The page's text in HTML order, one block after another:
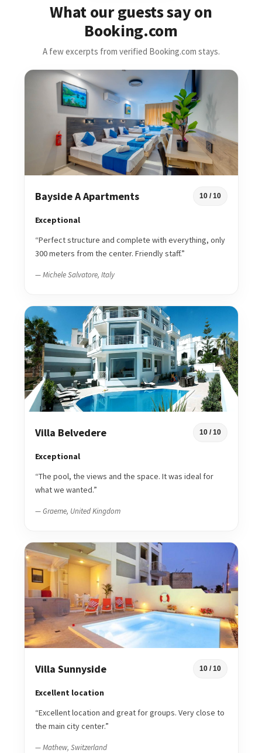
What our guests say on
Booking.com
A few excerpts from verified Booking.com stays.
Bayside A Apartments 10 / 10
Exceptional
“Perfect structure and complete with everything, only
300 meters from the center. Friendly staff.”
— Michele Salvatore, Italy
Villa Belvedere 10 / 10
Exceptional
“The pool, the views and the space. It was ideal for
what we wanted.”
— Graeme, United Kingdom
Villa Sunnyside 10 / 10
Excellent location
“Excellent location and great for groups. Very close to
the main city center.”
— Mathew, Switzerland